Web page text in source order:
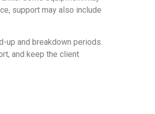
support may also include
up and breakdown periods.
and keep the client